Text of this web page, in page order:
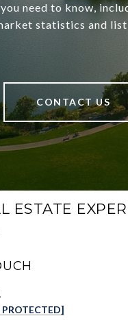
need to know,
statistics and
CONTACT US
ESTATE